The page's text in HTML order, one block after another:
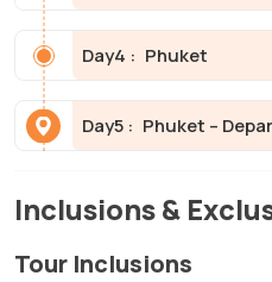
Day4 : Phuket
Day5 : Phuket –
Inclusions &
Tour Inclusions